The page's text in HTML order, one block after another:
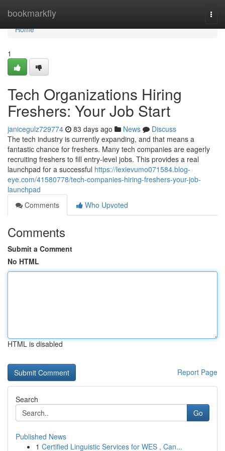
bookmarkfly
Home
Home
1
Tech Organizations Hiring
Freshers: Your Job Start
janicegulz729774 83 days ago News
Discuss
The tech industry is currently expanding, and that means a
fantastic chance for freshers. Many tech companies are eagerly
recruiting freshers to fill entry-level jobs. This provides a real
launchpad for a successful https://lexievumo071584.blog-
eye.com/41580778/tech-companies-hiring-freshers-your-job-
launchpad
Comments
Who Upvoted
Comments
Submit a Comment
No HTML
HTML is disabled
Report Page
Search
Go
Published News
1 Certified Linguistic Services for WES , Can...